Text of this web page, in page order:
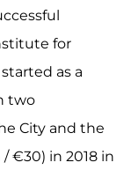
for
as a
two
City and the
€30) in 2018 in